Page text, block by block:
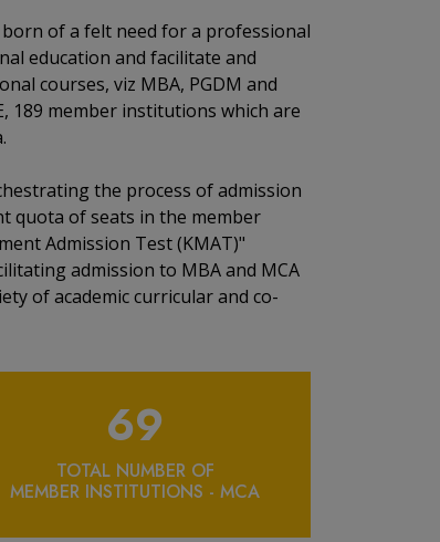
born of a felt need for a professional
education and facilitate and
courses, viz MBA, PGDM and
189 member institutions which are
the process of admission
quota of seats in the member
Admission Test (KMAT)"
admission to MBA and MCA
of academic curricular and co-
69
TOTAL NUMBER OF
MEMBER INSTITUTIONS - MCA